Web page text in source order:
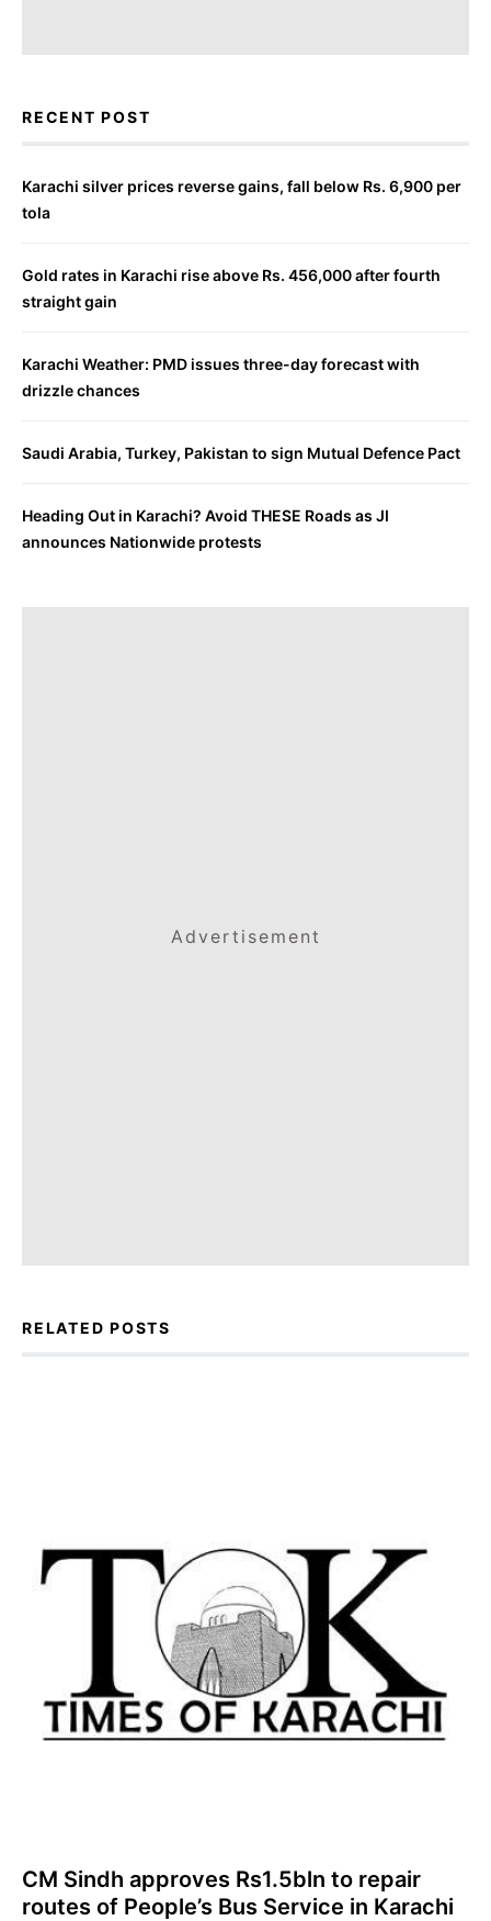
RECENT POST
Karachi silver prices reverse gains, fall below Rs. 6,900 per
tola
Gold rates in Karachi rise above Rs. 456,000 after fourth
straight gain
Karachi Weather: PMD issues three-day forecast with
drizzle chances
Saudi Arabia, Turkey, Pakistan to sign Mutual Defence Pact
Heading Out in Karachi? Avoid THESE Roads as JI
announces Nationwide protests
Advertisement
RELATED POSTS
CM Sindh approves Rs1.5bln to repair
routes of People’s Bus Service in Karachi